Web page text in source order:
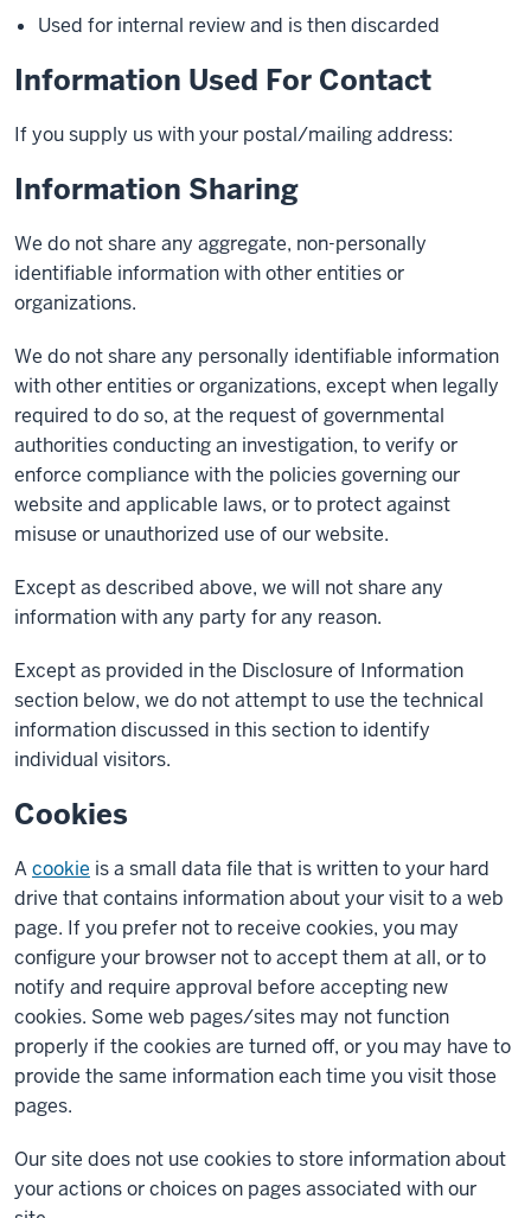
Used for internal review and is then discarded
Information Used For Contact
If you supply us with your postal/mailing address:
Information Sharing
We do not share any aggregate, non-personally
identifiable information with other entities or
organizations.
We do not share any personally identifiable information
with other entities or organizations, except when legally
required to do so, at the request of governmental
authorities conducting an investigation, to verify or
enforce compliance with the policies governing our
website and applicable laws, or to protect against
misuse or unauthorized use of our website.
Except as described above, we will not share any
information with any party for any reason.
Except as provided in the Disclosure of Information
section below, we do not attempt to use the technical
information discussed in this section to identify
individual visitors.
Cookies
Acookie is a small data file that is written to your hard
drive that contains information about your visit to a web
page. If you prefer not to receive cookies, you may
configure your browser not to accept them at all, or to
notify and require approval before accepting new
cookies. Some web pages/sites may not function
properly if the cookies are turned off, or you may have to
provide the same information each time you visit those
pages.
Our site does not use cookies to store information about
your actions or choices on pages associated with our